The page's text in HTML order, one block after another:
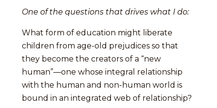
One of the questions that drives what I do:
What form of education might liberate
children from age-old prejudices so that
they become the creators of a “new
human”—one whose integral relationship
with the human and non-human world is
bound in an integrated web of relationship?